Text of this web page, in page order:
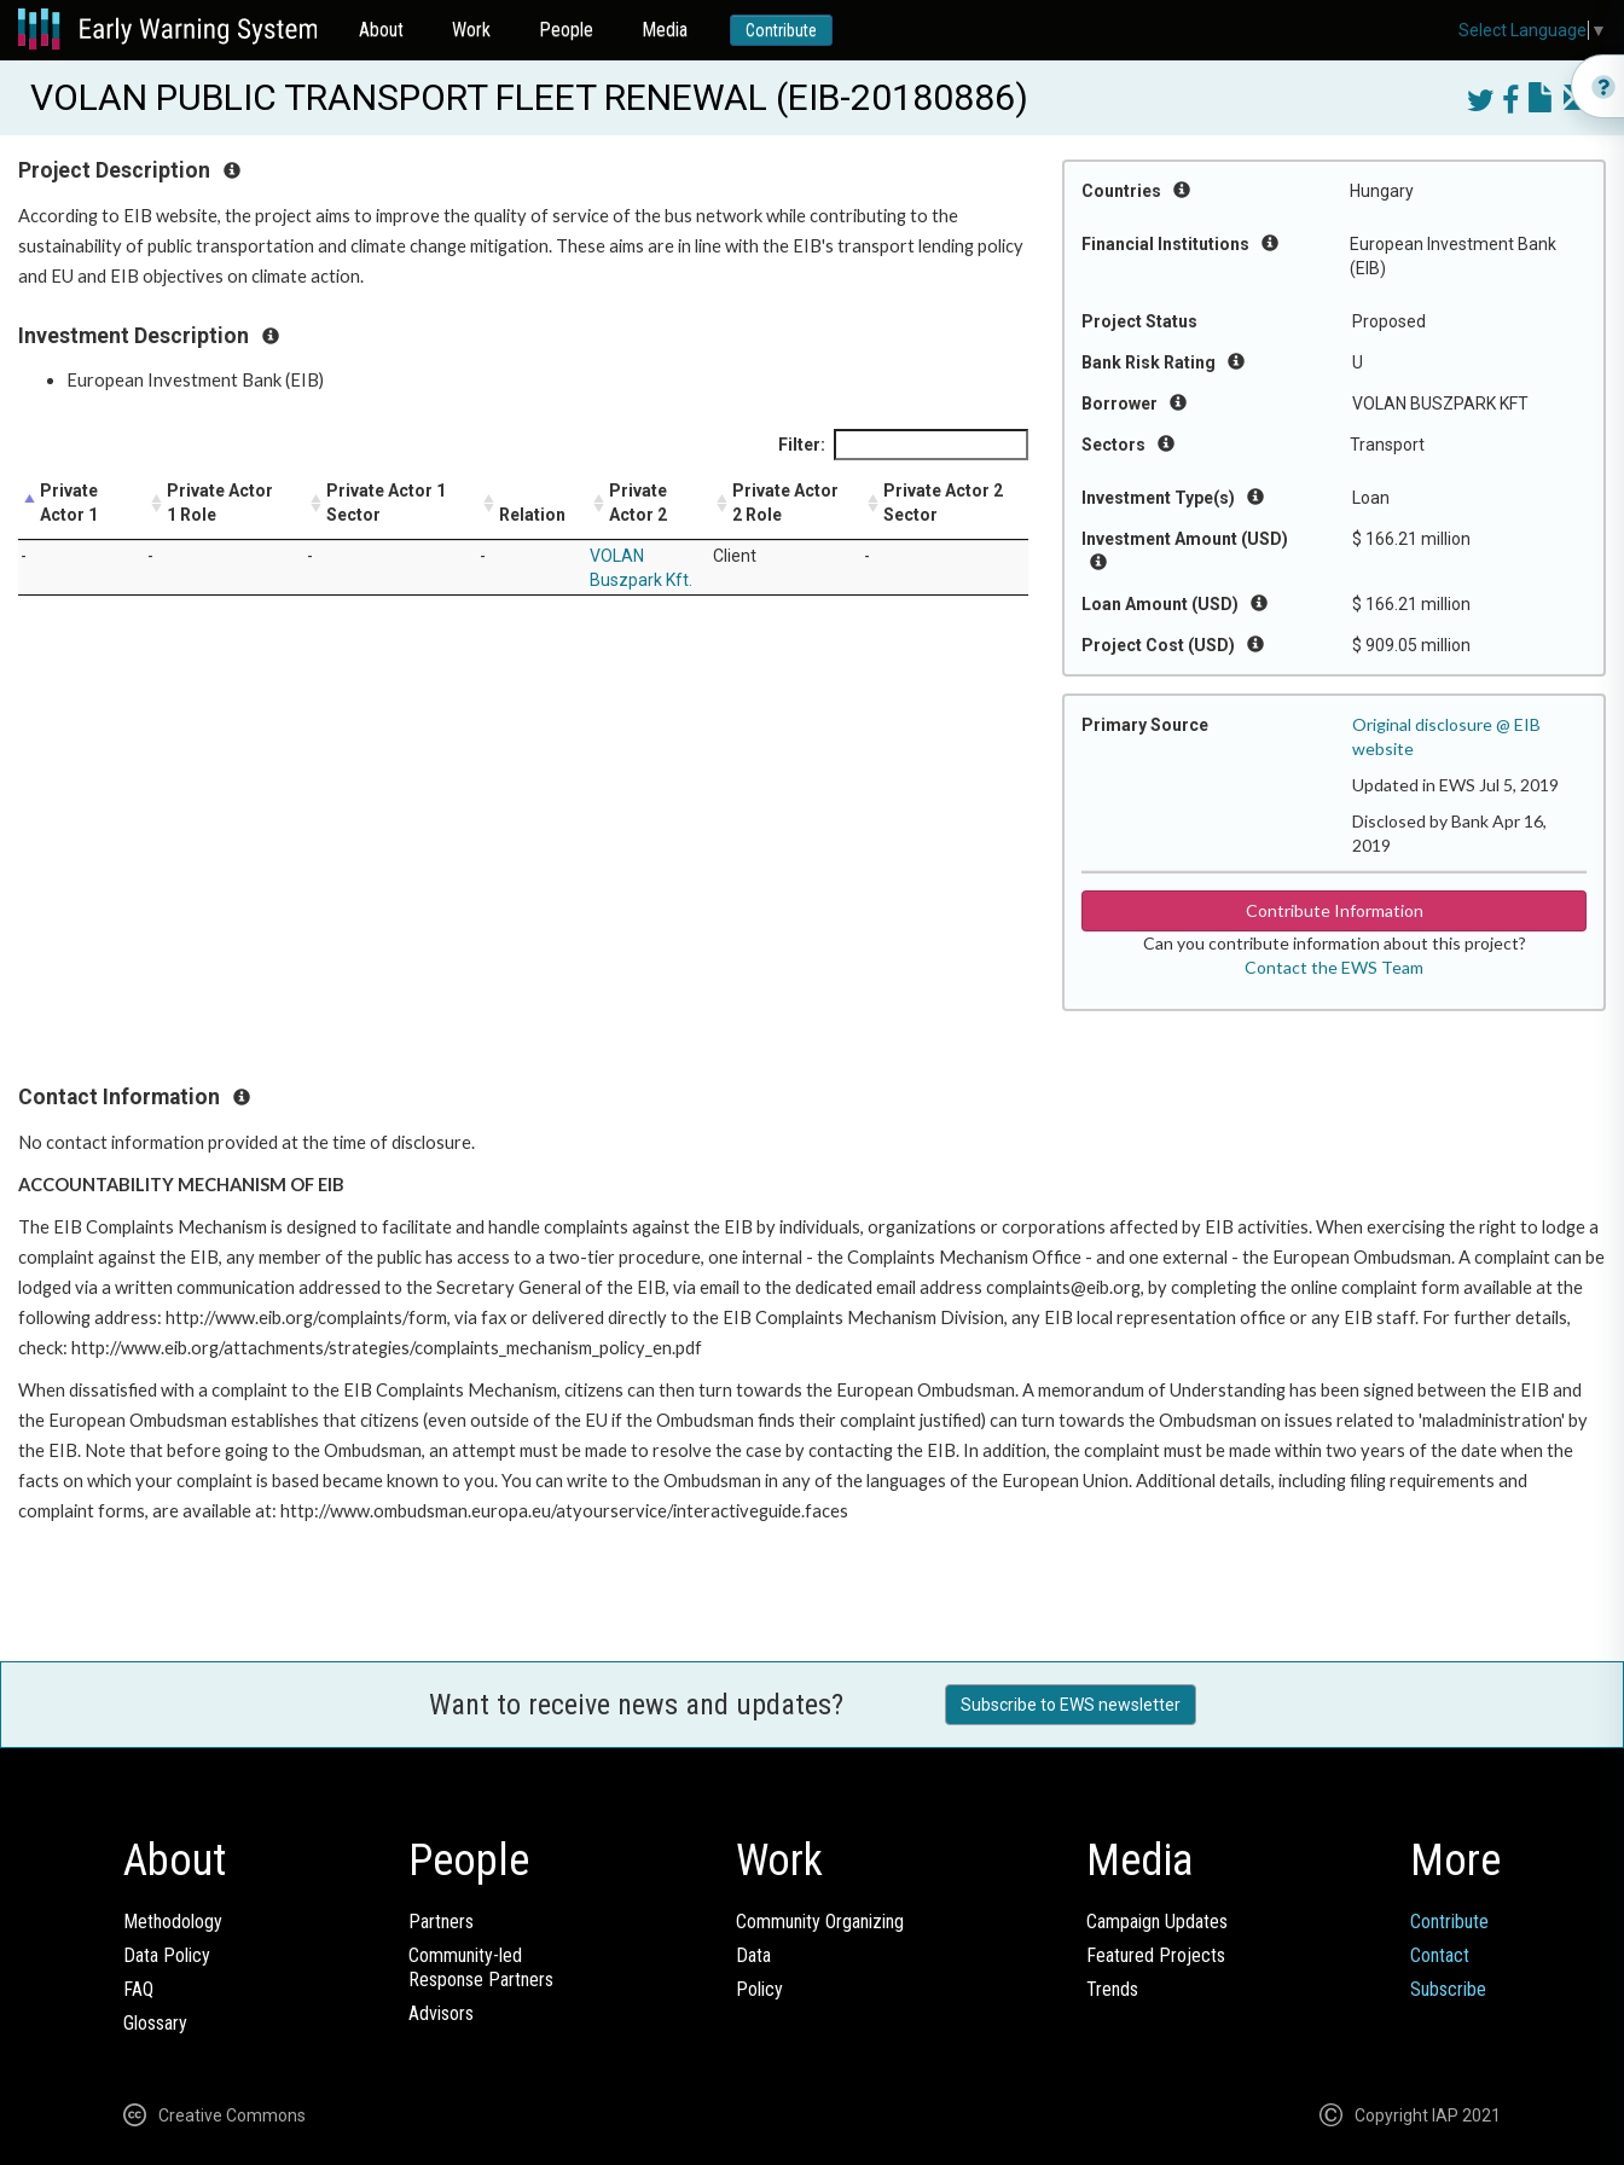
About Work People Media Contribute
VOLAN PUBLIC TRANSPORT FLEET RENEWAL (EIB-20180886)
Countries Hungary
Financial Institutions
European Investment Bank
(EIB)
Project Status Proposed
Bank Risk Rating U
Borrower VOLAN BUSZPARK KFT
Sectors Transport
Investment Type(s) Loan
Investment Amount (USD) $ 166.21 million
Loan Amount (USD) $ 166.21 million
Project Cost (USD) $ 909.05 million
Primary Source
Original disclosure @ EIB
website
Updated in EWS Jul 5, 2019
Disclosed by Bank Apr 16,
2019
Contribute Information
Can you contribute information about this project?
Contact the EWS Team
Project Description
According to EIB website, the project aims to improve the quality of service of the bus network while contributing to the
sustainability of public transportation and climate change mitigation. These aims are in line with the EIB's transport lending policy
and EU and EIB objectives on climate action.
Investment Description
European Investment Bank (EIB)
Filter:
Private
Actor 1
Private Actor
1 Role
Private Actor 1
Sector
Relation
Private
Actor 2
Private Actor
2 Role
Private Actor 2
Sector
- - - -
VOLAN
Buszpark Kft.
Client -
Contact Information
No contact information provided at the time of disclosure.
ACCOUNTABILITY MECHANISM OF EIB
The EIB Complaints Mechanism is designed to facilitate and handle complaints against the EIB by individuals, organizations or corporations affected by EIB activities. When exercising the right to lodge a
complaint against the EIB, any member of the public has access to a two-tier procedure, one internal - the Complaints Mechanism Office - and one external - the European Ombudsman. A complaint can be
lodged via a written communication addressed to the Secretary General of the EIB, via email to the dedicated email address complaints@eib.org, by completing the online complaint form available at the
following address: http://www.eib.org/complaints/form, via fax or delivered directly to the EIB Complaints Mechanism Division, any EIB local representation office or any EIB staff. For further details,
check: http://www.eib.org/attachments/strategies/complaints_mechanism_policy_en.pdf
When dissatisfied with a complaint to the EIB Complaints Mechanism, citizens can then turn towards the European Ombudsman. A memorandum of Understanding has been signed between the EIB and
the European Ombudsman establishes that citizens (even outside of the EU if the Ombudsman finds their complaint justified) can turn towards the Ombudsman on issues related to 'maladministration' by
the EIB. Note that before going to the Ombudsman, an attempt must be made to resolve the case by contacting the EIB. In addition, the complaint must be made within two years of the date when the
facts on which your complaint is based became known to you. You can write to the Ombudsman in any of the languages of the European Union. Additional details, including filing requirements and
complaint forms, are available at: http://www.ombudsman.europa.eu/atyourservice/interactiveguide.faces
Want to receive news and updates? Subscribe to EWS newsletter
About
Methodology
Data Policy
FAQ
Glossary
People
Partners
Community-led
Response Partners
Advisors
Work
Community Organizing
Data
Policy
Media
Campaign Updates
Featured Projects
Trends
More
Contribute
Contact
Subscribe
Creative Commons Copyright IAP 2021
Select Language ▼